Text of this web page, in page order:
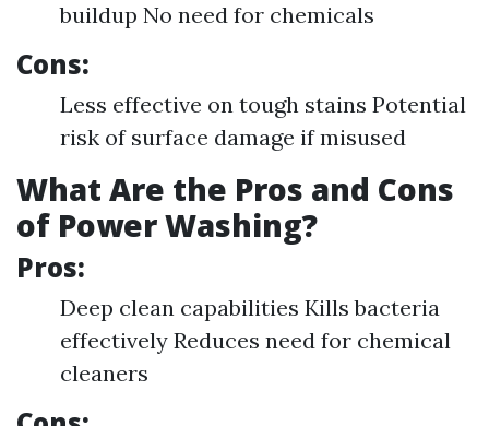
buildup No need for chemicals
Cons:
Less effective on tough stains Potential
risk of surface damage if misused
What Are the Pros and Cons
of Power Washing?
Pros:
Deep clean capabilities Kills bacteria
effectively Reduces need for chemical
cleaners